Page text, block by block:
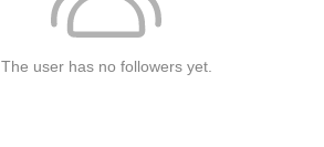
The user has no followers yet.